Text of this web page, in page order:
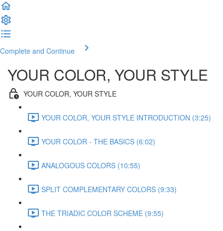
Complete and Continue
YOUR COLOR, YOUR STYLE
YOUR COLOR, YOUR STYLE
YOUR COLOR, YOUR STYLE INTRODUCTION (3:25)
YOUR COLOR - THE BASICS (6:02)
ANALOGOUS COLORS (10:55)
SPLIT COMPLEMENTARY COLORS (9:33)
THE TRIADIC COLOR SCHEME (9:55)